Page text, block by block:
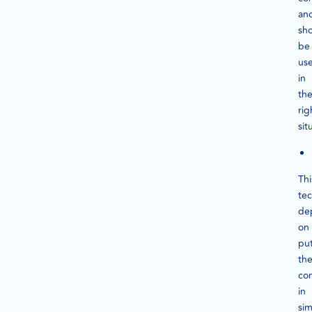
be
in
the
on
the
in